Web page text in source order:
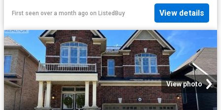
First seen over a month ago on ListedBuy View details
View photo